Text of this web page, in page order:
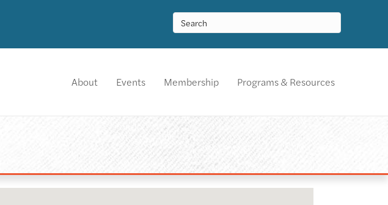
About Events Membership Programs & Resources